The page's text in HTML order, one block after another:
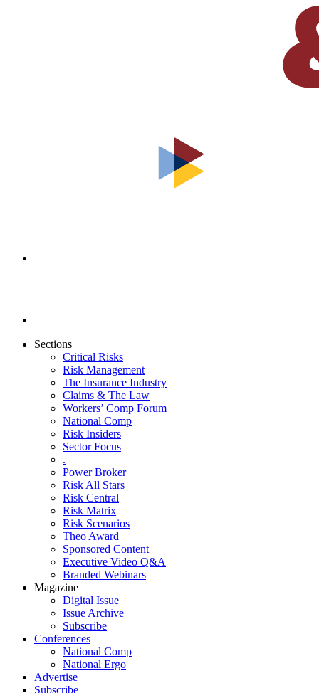
Sections
Critical Risks
Risk Management
The Insurance Industry
Claims & The Law
Workers’ Comp Forum
National Comp
Risk Insiders
Sector Focus
.
Power Broker
Risk All Stars
Risk Central
Risk Matrix
Risk Scenarios
Theo Award
Sponsored Content
Executive Video Q&A
Branded Webinars
Magazine
Digital Issue
Issue Archive
Subscribe
Conferences
National Comp
National Ergo
Advertise
Subscribe